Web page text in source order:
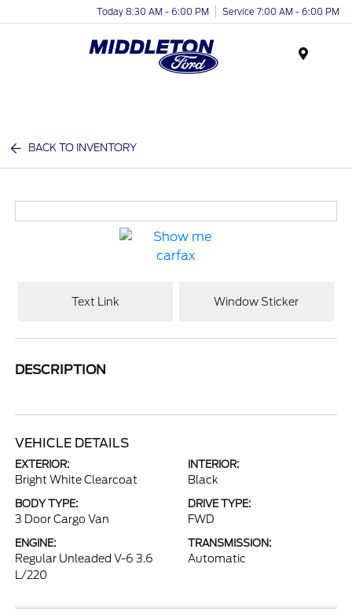
Today 8:30 AM - 6:00 PM Service 7:00 AM - 6:00 PM
BACK TO INVENTORY
Text Link Window Sticker
DESCRIPTION
VEHICLE DETAILS
EXTERIOR:
Bright White Clearcoat
INTERIOR:
Black
BODY TYPE:
3 Door Cargo Van
DRIVE TYPE:
FWD
ENGINE:
Regular Unleaded V-6 3.6
L/220
TRANSMISSION:
Automatic